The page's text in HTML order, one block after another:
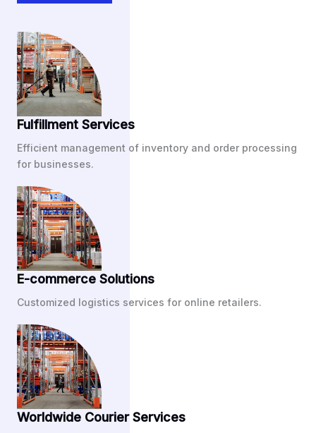
Fulfillment Services
Efficient management of inventory and order processing
for businesses.
E-commerce Solutions
Customized logistics services for online retailers.
Worldwide Courier Services